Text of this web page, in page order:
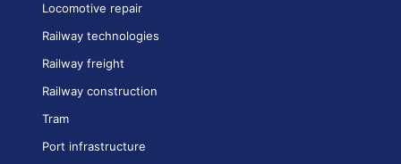
Locomotive repair
Railway technologies
Railway freight
Railway construction
Tram
Port infrastructure